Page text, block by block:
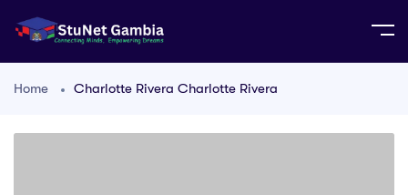
Home Charlotte Rivera Charlotte Rivera